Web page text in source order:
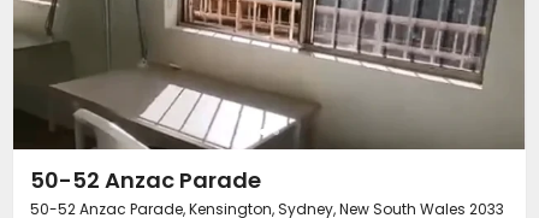
50-52 Anzac Parade
50-52 Anzac Parade, Kensington, Sydney, New South Wales 2033